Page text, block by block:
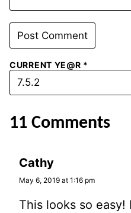
CURRENT YE@R *
11 Comments
Cathy
May 6, 2019 at 1:16 pm
This looks so